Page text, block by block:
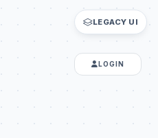
LEGACY UI
LOGIN